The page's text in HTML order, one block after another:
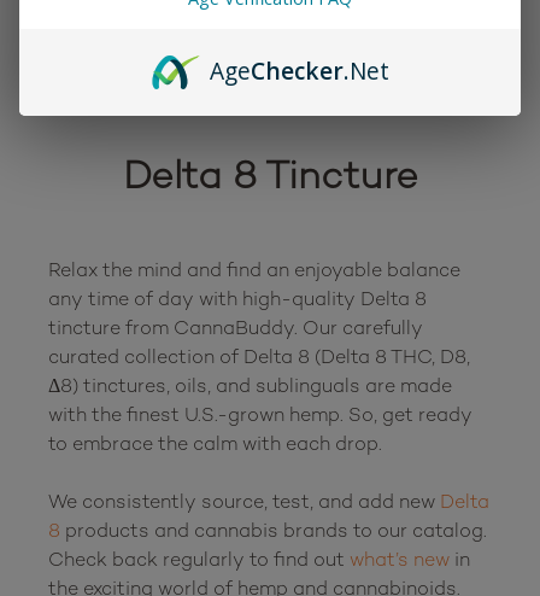
Delta 8 Tincture
Relax the mind and find an enjoyable balance
any time of day with high-quality Delta 8
tincture from CannaBuddy. Our carefully
curated collection of Delta 8 (Delta 8 THC, D8,
Δ8) tinctures, oils, and sublinguals are made
with the finest U.S.-grown hemp. So, get ready
to embrace the calm with each drop.
We consistently source, test, and add new Delta
8 products and cannabis brands to our catalog.
Check back regularly to find out what’s new in
the exciting world of hemp and cannabinoids.
AgeChecker.Net